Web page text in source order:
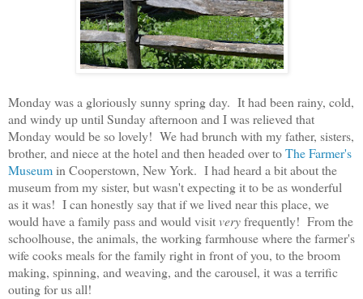
Monday was a gloriously sunny spring day. It had been rainy, cold,
and windy up until Sunday afternoon and I was relieved that
Monday would be so lovely! We had brunch with my father, sisters,
brother, and niece at the hotel and then headed over toThe Farmer's
Museumin Cooperstown, New York. I had heard a bit about the
museum from my sister, but wasn't expecting it to be as wonderful
as it was! I can honestly say that if we lived near this place, we
would have a family pass and would visit veryfrequently! From the
schoolhouse, the animals, the working farmhouse where the farmer's
wife cooks meals for the family right in front of you, to the broom
making, spinning, and weaving, and the carousel, it was a terrific
outing for us all!